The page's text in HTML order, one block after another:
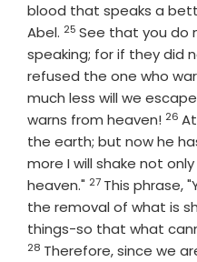
blood that speaks a
Abel. Verse
25 See that you do
speaking; for if they did
refused the one who
much less will we
warns from heaven! 26
the earth; but now he
more I will shake not
heaven." Verse
27 This phrase,
the removal of what is
things-so that what
Verse
28 Therefore, since we